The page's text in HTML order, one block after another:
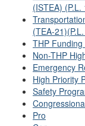
(ISTEA)
(TEA-
THP Funding
Non-THP
Emergency
High Priority
Safety
Pro